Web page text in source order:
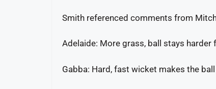
Smith referenced comments from
Adelaide: More grass, ball stays harder
Gabba: Hard, fast wicket makes the